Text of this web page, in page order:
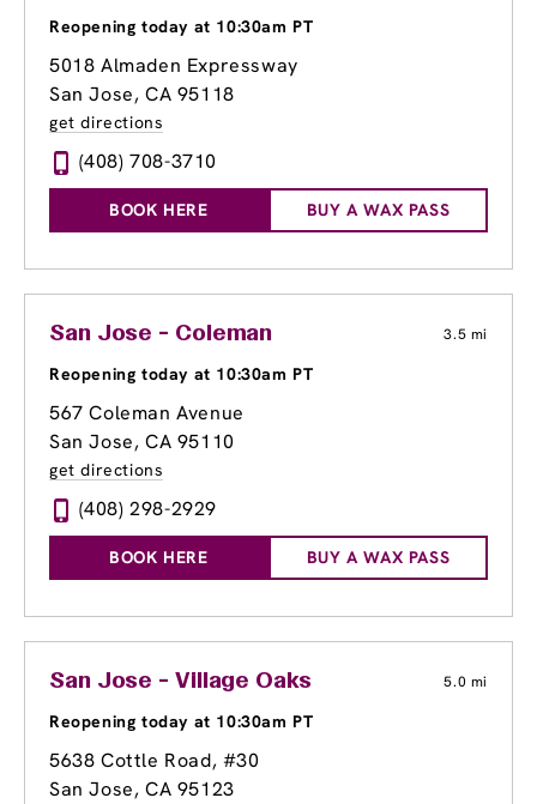
Reopening today at 10:30am PT
5018 Almaden Expressway
San Jose, CA 95118
get directions
(408) 708-3710
BOOK HERE BUY A WAX PASS
San Jose - Coleman 3.5 mi
Reopening today at 10:30am PT
567 Coleman Avenue
San Jose, CA 95110
get directions
(408) 298-2929
BOOK HERE BUY A WAX PASS
San Jose - Village Oaks 5.0 mi
Reopening today at 10:30am PT
5638 Cottle Road, #30
San Jose, CA 95123